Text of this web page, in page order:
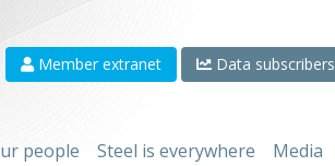
Member extranet Data subscribers
people Steel is everywhere Media